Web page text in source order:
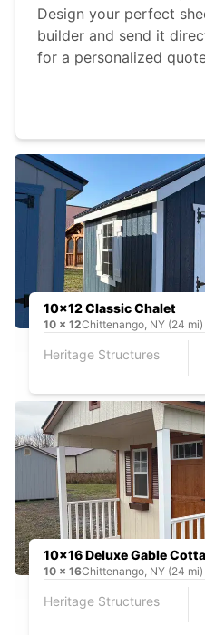
Design your perfect
builder and send it
for a personalized
10x12 Classic Chalet
10 x 12Chittenango, NY (24 mi)
Heritage Structures
10x16 Deluxe Gable
10 x 16Chittenango, NY (24 mi)
Heritage Structures